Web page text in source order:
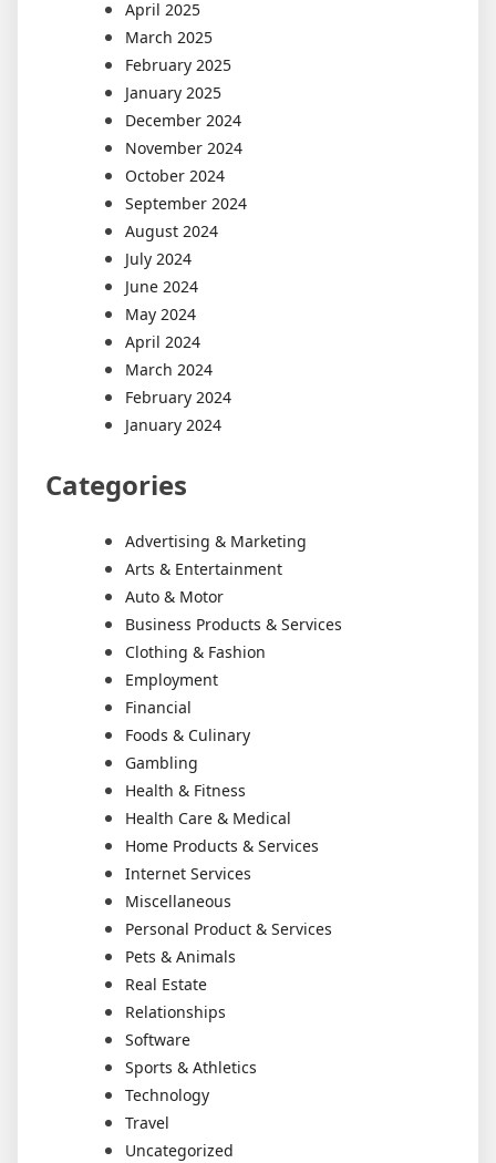
April 2025
March 2025
February 2025
January 2025
December 2024
November 2024
October 2024
September 2024
August 2024
July 2024
June 2024
May 2024
April 2024
March 2024
February 2024
January 2024
Categories
Advertising & Marketing
Arts & Entertainment
Auto & Motor
Business Products & Services
Clothing & Fashion
Employment
Financial
Foods & Culinary
Gambling
Health & Fitness
Health Care & Medical
Home Products & Services
Internet Services
Miscellaneous
Personal Product & Services
Pets & Animals
Real Estate
Relationships
Software
Sports & Athletics
Technology
Travel
Uncategorized